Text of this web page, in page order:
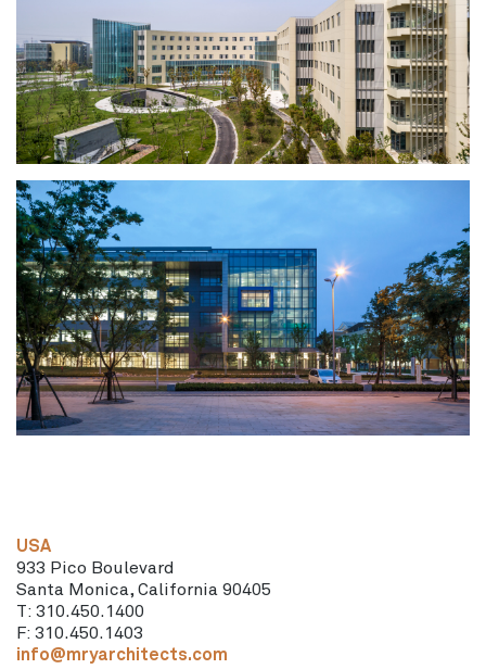
USA
933 Pico Boulevard
Santa Monica, California 90405
T: 310.450.1400
F: 310.450.1403
info@mryarchitects.com